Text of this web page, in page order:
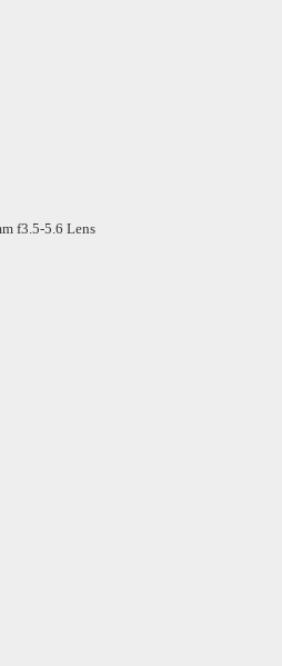
f3.5-5.6 Lens